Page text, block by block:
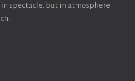
spectacle, but in atmosphere